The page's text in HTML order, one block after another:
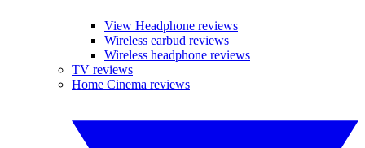
View Headphone reviews
Wireless earbud reviews
Wireless headphone reviews
TV reviews
Home Cinema reviews